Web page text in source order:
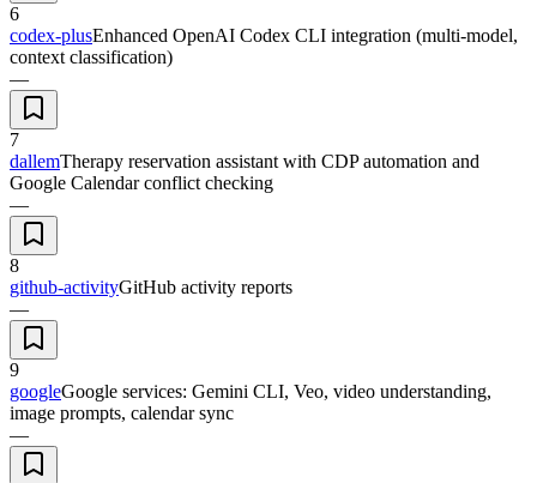
6
codex-plusEnhanced OpenAI Codex CLI integration (multi-model,
context classification)
—
7
dallemTherapy reservation assistant with CDP automation and
Google Calendar conflict checking
—
8
github-activityGitHub activity reports
—
9
googleGoogle services: Gemini CLI, Veo, video understanding,
image prompts, calendar sync
—